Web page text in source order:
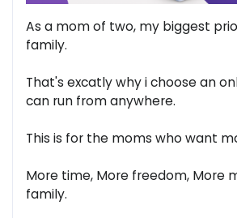
As a mom of two, my biggest
family.
That's excatly why i choose an
can run from anywhere.
This is for the moms who want
More time, More freedom, More
family.